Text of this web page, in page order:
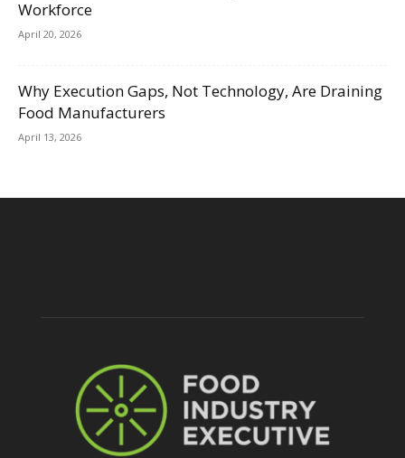
Workforce
April 20, 2026
Why Execution Gaps, Not Technology, Are Draining
Food Manufacturers
April 13, 2026